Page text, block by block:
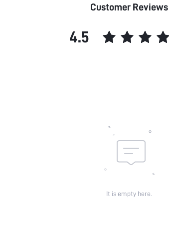
Customer Reviews
4.5
It is empty here.